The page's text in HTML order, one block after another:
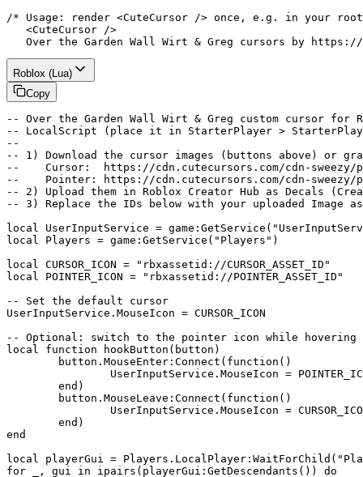
/* Usage: render <CuteCursor /> once, e.g. in your
   <CuteCursor />
Over the Garden Wall Wirt & Greg cursors by
Roblox (Lua)
Copy
-- Over the Garden Wall Wirt & Greg custom cursor for
-- LocalScript (place it in StarterPlayer >
--
-- 1) Download the cursor images (buttons above) or
--    Cursor:  https://cdn.cutecursors.com/cdn-sweezy/
--    Pointer: https://cdn.cutecursors.com/cdn-sweezy/
-- 2) Upload them in Roblox Creator Hub as Decals
-- 3) Replace the IDs below with your uploaded Image
local UserInputService =
local Players = game:GetService("Players")
local CURSOR_ICON = "rbxassetid://CURSOR_ASSET_ID"
local POINTER_ICON = "rbxassetid://POINTER_ASSET_ID"
-- Set the default cursor
UserInputService.MouseIcon = CURSOR_ICON
-- Optional: switch to the pointer icon while hovering
local function hookButton(button)
end
local playerGui =
for _, gui in ipairs(playerGui:GetDescendants()) do